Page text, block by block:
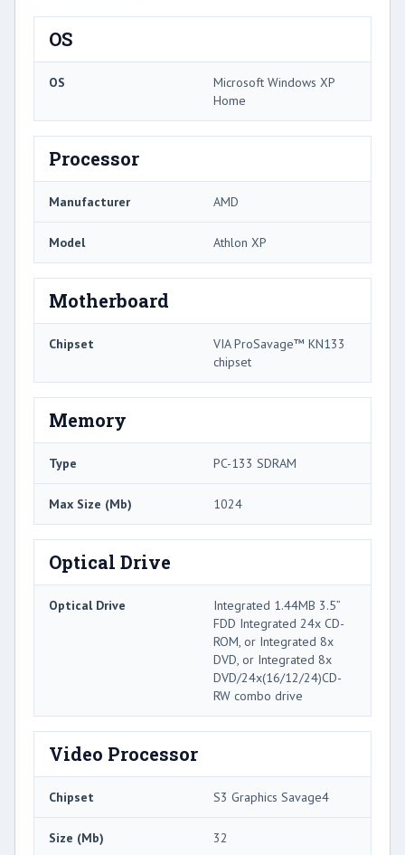
OS
OS
Microsoft Windows XP
Home
Processor
Manufacturer AMD
Model Athlon XP
Motherboard
Chipset
VIA ProSavage™ KN133
chipset
Memory
Type PC-133 SDRAM
Max Size (Mb) 1024
Optical Drive
Optical Drive
Integrated 1.44MB 3.5”
FDD Integrated 24x CD-
ROM, or Integrated 8x
DVD, or Integrated 8x
DVD/24x(16/12/24)CD-
RW combo drive
Video Processor
Chipset S3 Graphics Savage4
Size (Mb) 32